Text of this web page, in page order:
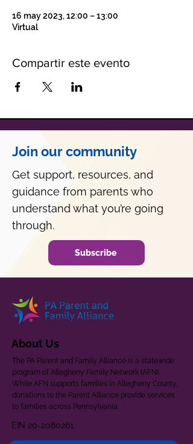
16 may 2023, 12:00 – 13:00
Virtual
Compartir este evento
Join our community
Get support, resources, and
guidance from parents who
understand what you’re going
through.
Subscribe
About Us
The PA Parent and Family Alliance is a statewide
program of Allegheny Family Network (AFN).
While AFN supports families in Allegheny County,
donations to the Parent Alliance provide services
to families across Pennsylvania.
EIN 20-2080261